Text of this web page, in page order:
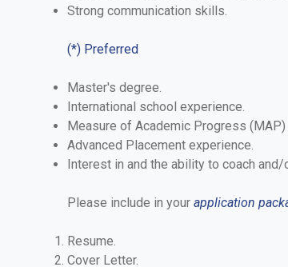
Strong communication skills.
(*) Preferred
Master's degree.
International school experience.
Measure of Academic Progress (MAP)
Advanced Placement experience.
Interest in and the ability to coach
Please include in your application
Resume.
Cover Letter.